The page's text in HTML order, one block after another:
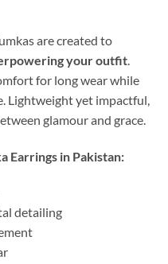
are created to
your outfit.
for long wear while
Lightweight yet impactful,
glamour and grace.
Earrings in Pakistan:
detailing